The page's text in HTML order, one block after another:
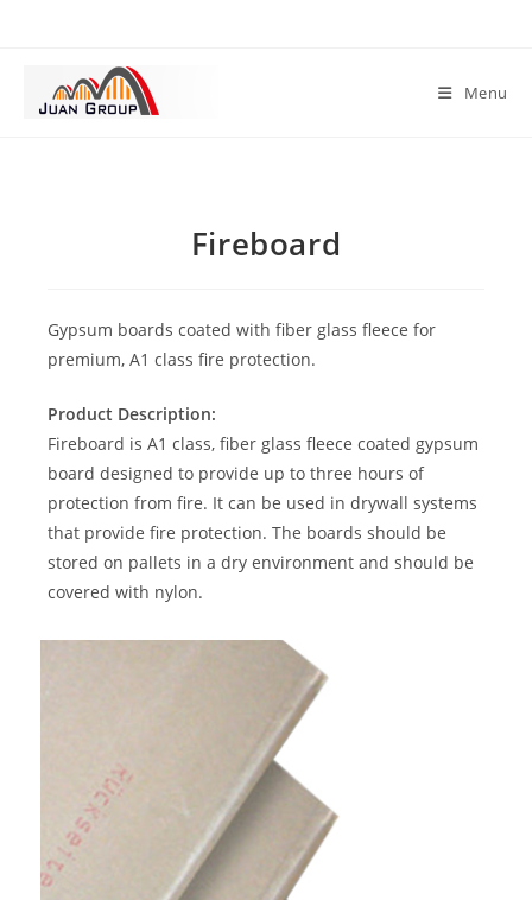
Menu
Fireboard
Gypsum boards coated with fiber glass fleece for
premium, A1 class fire protection.
Product Description:
Fireboard is A1 class, fiber glass fleece coated gypsum
board designed to provide up to three hours of
protection from fire. It can be used in drywall systems
that provide fire protection. The boards should be
stored on pallets in a dry environment and should be
covered with nylon.